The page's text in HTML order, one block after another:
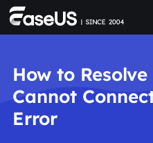
How to
Cannot
Error